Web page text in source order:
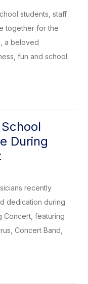
students, staff
together for the
a beloved
fun and school
During
recently
dedication during
Concert, featuring
Concert Band,